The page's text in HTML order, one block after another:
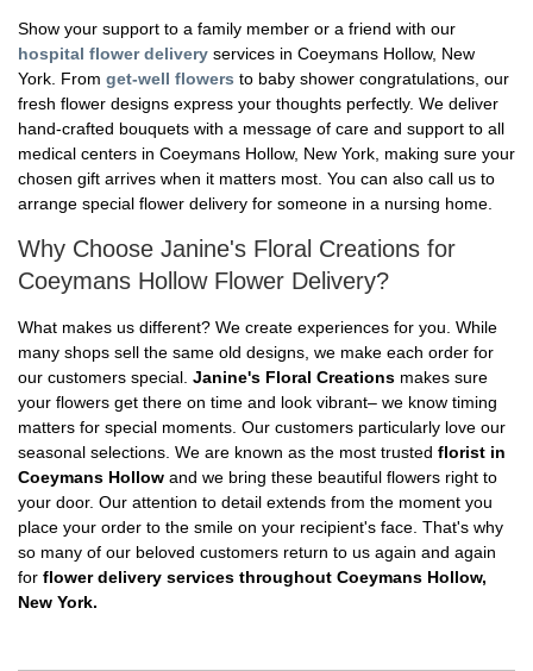
Show your support to a family member or a friend with our
hospital flower delivery services in Coeymans Hollow, New
York. From get-well flowers to baby shower congratulations, our
fresh flower designs express your thoughts perfectly. We deliver
hand-crafted bouquets with a message of care and support to all
medical centers in Coeymans Hollow, New York, making sure your
chosen gift arrives when it matters most. You can also call us to
arrange special flower delivery for someone in a nursing home.
Why Choose Janine's Floral Creations for
Coeymans Hollow Flower Delivery?
What makes us different? We create experiences for you. While
many shops sell the same old designs, we make each order for
our customers special. Janine's Floral Creations makes sure
your flowers get there on time and look vibrant– we know timing
matters for special moments. Our customers particularly love our
seasonal selections. We are known as the most trusted florist in
Coeymans Hollow and we bring these beautiful flowers right to
your door. Our attention to detail extends from the moment you
place your order to the smile on your recipient's face. That's why
so many of our beloved customers return to us again and again
for flower delivery services throughout Coeymans Hollow,
New York.